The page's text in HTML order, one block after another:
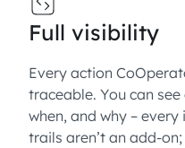
Full visibility
Every action
traceable. You can
when, and why –
trails aren’t an add-